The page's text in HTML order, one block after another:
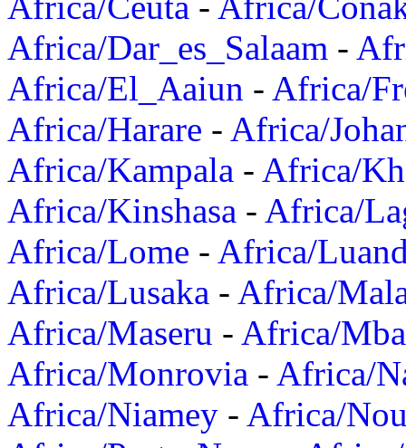
Africa/Dar_es_Salaam -
Africa/El_Aaiun - Africa/
Africa/Harare - Africa/
Africa/Kampala - Africa/
Africa/Kinshasa - Africa/
Africa/Lome - Africa/
Africa/Lusaka - Africa/
Africa/Maseru - Africa/
Africa/Monrovia - Africa/
Africa/Niamey - Africa/